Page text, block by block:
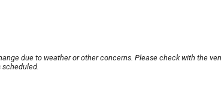
due to weather or other concerns. Please check with the
scheduled.